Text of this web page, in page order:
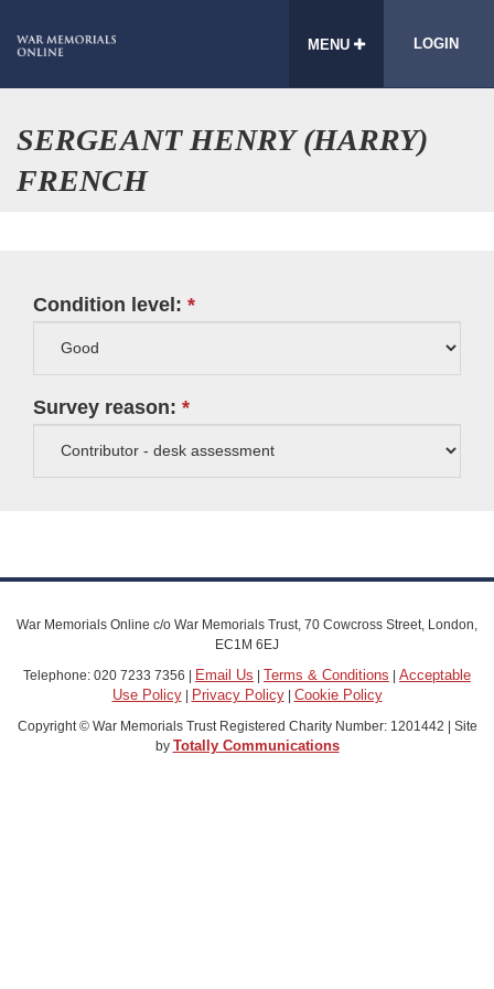
MENU LOGIN
SERGEANT HENRY (HARRY)
FRENCH
Condition level:
Survey reason:
War Memorials Online c/o War Memorials Trust, 70 Cowcross Street, London,
EC1M 6EJ
Telephone: 020 7233 7356 | Email Us | Terms & Conditions | Acceptable
Use Policy| Privacy Policy| Cookie Policy
Copyright © War Memorials Trust Registered Charity Number: 1201442 | Site
by Totally Communications